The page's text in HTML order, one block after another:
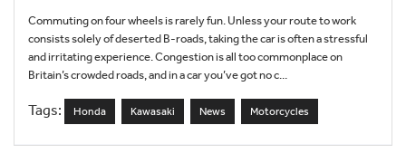
Commuting on four wheels is rarely fun. Unless your route to work
consists solely of deserted B-roads, taking the car is often a stressful
and irritating experience. Congestion is all too commonplace on
Britain’s crowded roads, and in a car you’ve got no c...
Tags: Honda Kawasaki News Motorcycles